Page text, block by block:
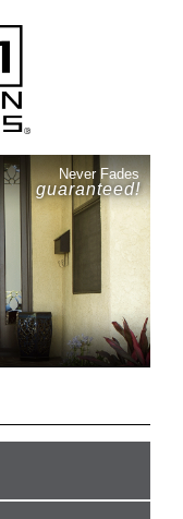
Never Fades
guaranteed!